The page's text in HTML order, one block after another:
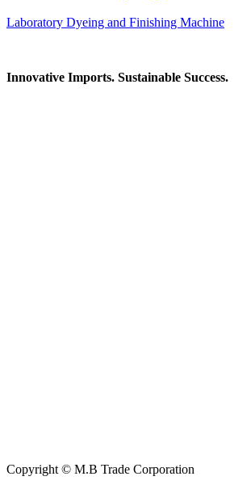
Laboratory Dyeing and Finishing Machine
Innovative Imports. Sustainable Success.
Copyright © M.B Trade Corporation